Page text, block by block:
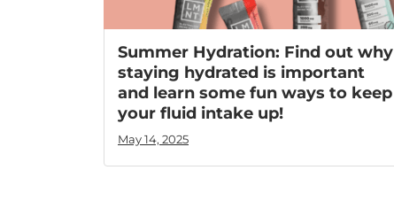
Summer Hydration: Find out why
staying hydrated is important
and learn some fun ways to keep
your fluid intake up!
May 14, 2025